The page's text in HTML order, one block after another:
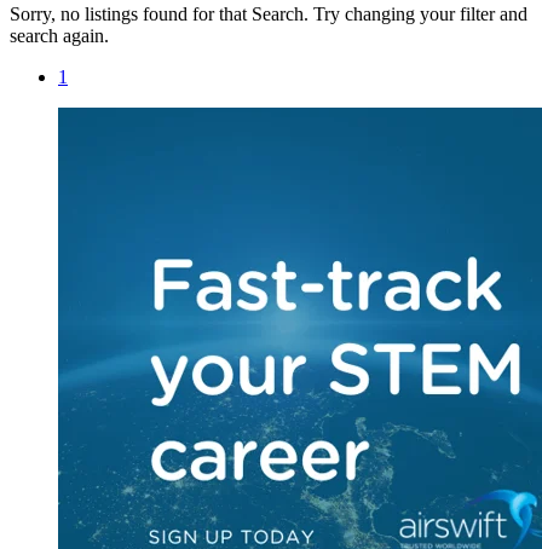
Sorry, no listings found for that Search. Try changing your filter and
search again.
1